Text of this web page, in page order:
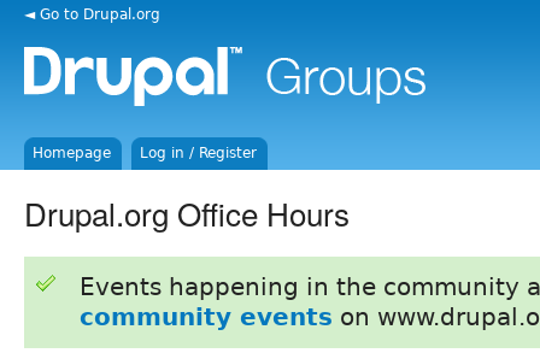
◄ Go to Drupal.org
Homepage Log in / Register
Drupal.org Office Hours
Events happening in the community
community events on